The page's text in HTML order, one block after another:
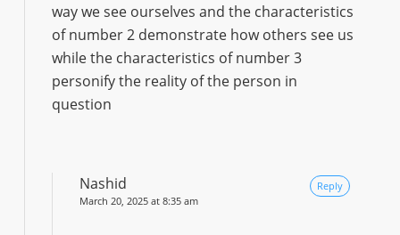
way we see ourselves and the characteristics
of number 2 demonstrate how others see us
while the characteristics of number 3
personify the reality of the person in
question
Nashid
March 20, 2025 at 8:35 am
Reply